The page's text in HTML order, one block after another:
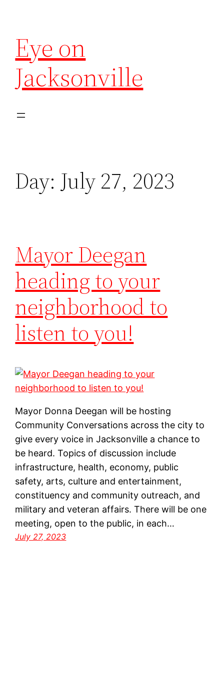
Eye on
Jacksonville
Day: July 27, 2023
Mayor Deegan
heading to your
neighborhood to
listen to you!
Mayor Donna Deegan will be hosting
Community Conversations across the city to
give every voice in Jacksonville a chance to
be heard. Topics of discussion include
infrastructure, health, economy, public
safety, arts, culture and entertainment,
constituency and community outreach, and
military and veteran affairs. There will be one
meeting, open to the public, in each…
July 27, 2023